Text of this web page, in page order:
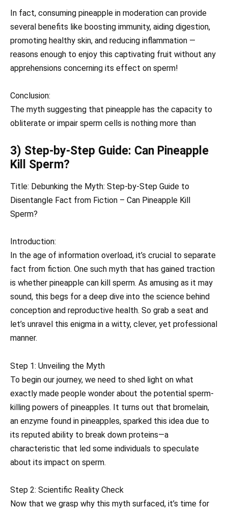
In fact, consuming pineapple in moderation can provide
several benefits like boosting immunity, aiding digestion,
promoting healthy skin, and reducing inflammation —
reasons enough to enjoy this captivating fruit without any
apprehensions concerning its effect on sperm!
Conclusion:
The myth suggesting that pineapple has the capacity to
obliterate or impair sperm cells is nothing more than
3) Step-by-Step Guide: Can Pineapple
Kill Sperm?
Title: Debunking the Myth: Step-by-Step Guide to
Disentangle Fact from Fiction – Can Pineapple Kill
Sperm?
Introduction:
In the age of information overload, it’s crucial to separate
fact from fiction. One such myth that has gained traction
is whether pineapple can kill sperm. As amusing as it may
sound, this begs for a deep dive into the science behind
conception and reproductive health. So grab a seat and
let’s unravel this enigma in a witty, clever, yet professional
manner.
Step 1: Unveiling the Myth
To begin our journey, we need to shed light on what
exactly made people wonder about the potential sperm-
killing powers of pineapples. It turns out that bromelain,
an enzyme found in pineapples, sparked this idea due to
its reputed ability to break down proteins—a
characteristic that led some individuals to speculate
about its impact on sperm.
Step 2: Scientific Reality Check
Now that we grasp why this myth surfaced, it’s time for